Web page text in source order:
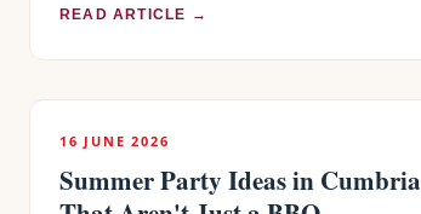
READ ARTICLE →
16 JUNE 2026
Summer Party Ideas in Cumbria